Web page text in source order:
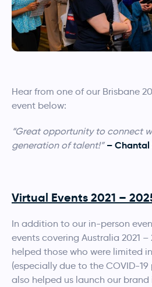
Hear from one of our Brisbane
event below:
“Great opportunity to connect
generation of talent!” – Chantal
Virtual Events 2021 –
In addition to our in-person
events covering Australia 2021 –
helped those who were limited
(especially due to the COVID-
also helped us launch our